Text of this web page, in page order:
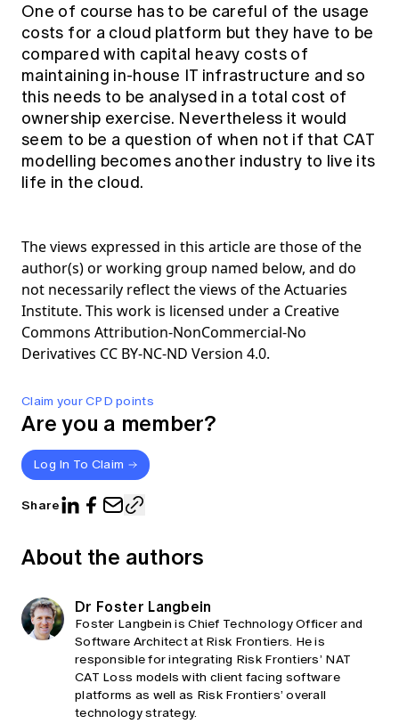
Claim your CPD points
Are you a member?
Log In To Claim
Share
One of course has to be careful of the usage
costs for a cloud platform but they have to be
compared with capital heavy costs of
maintaining in-house IT infrastructure and so
this needs to be analysed in a total cost of
ownership exercise. Nevertheless it would
seem to be a question of when not if that CAT
modelling becomes another industry to live its
life in the cloud.
The views expressed in this article are those of the
author(s) or working group named below, and do
not necessarily reflect the views of the Actuaries
Institute. This work is licensed under a Creative
Commons Attribution-NonCommercial-No
Derivatives CC BY-NC-ND Version 4.0.
About the authors
Dr Foster Langbein
Foster Langbein is Chief Technology Officer and
Software Architect at Risk Frontiers. He is
responsible for integrating Risk Frontiers’ NAT
CAT Loss models with client facing software
platforms as well as Risk Frontiers’ overall
technology strategy.